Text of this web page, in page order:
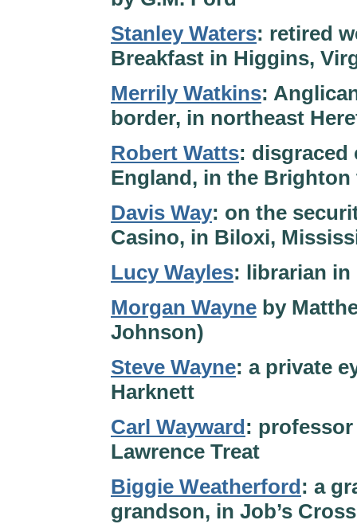
Stanley Waters: retired
Breakfast in Higgins,
Merrily Watkins:
border, in northeast
Robert Watts: disgraced
England, in the
Davis Way: on the
Casino, in Biloxi,
Lucy Wayles: librarian in
Morgan Wayne by
Johnson)
Steve Wayne: a private
Harknett
Carl Wayward:
Lawrence Treat
Biggie Weatherford: a
grandson, in Job’s